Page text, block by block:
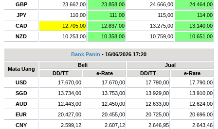
GBP
23.662,00 23.858,00 24.666,00
24.464,00
JPY
110,00 111,00 115,00
114,00
CAD
12.705,00 12.837,00 13.275,00
13.140,00
NZD
10.253,00 10.358,00 10.759,00 10.651,00
Bank Panin - 16/06/2026 17:20
Mata Uang
Beli
Jual
DD/TT
e-Rate DD/TT
e-Rate
USD
17.670,00 17.670,00 17.790,00
17.790,00
SGD
13.734,00 13.753,00 13.929,00
13.910,00
AUD
12.443,00 12.450,00 12.633,00
12.624,00
EUR
20.427,00 20.455,00 20.725,00
20.696,00
CNY
2.599,12 2.607,12 2.646,95
2.643,46